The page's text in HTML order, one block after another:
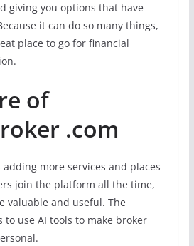
giving you options that have
it can do so many things,
place to go for financial
of
.com
more services and places
join the platform all the time,
valuable and useful. The
to use AI tools to make broker